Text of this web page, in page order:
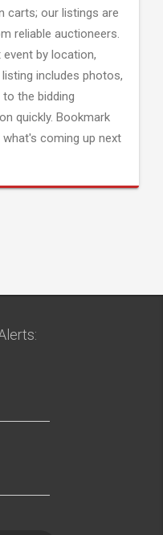
carts; our listings are
reliable auctioneers.
by location,
includes photos,
the bidding
quickly. Bookmark
coming up next